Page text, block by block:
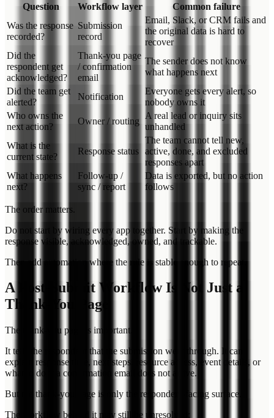
Question Workflow layer
Common failure
Was the response
recorded?
Submission
record
Email, Slack, or CRM fails and
the original data is hard to
recover
Did the
respondent get
acknowledged?
Thank-you page
/ confirmation
email
The sender does not know
what happens next
Did the team get
alerted?
Notification
Everyone gets every alert, so
nobody owns it
Who owns the
next action?
Owner / routing
A real lead or inquiry sits
unhandled
What is the
current state?
Response status
The team cannot tell new,
active, done, and excluded
responses apart
What happens
next?
Follow-up /
sync / report
Data is exported, but no action
follows
The order matters.
Do not start by wiring every app together. Start by making the
response visible, acknowledged, owned, and trackable.
Then add automation where the rule is stable enough to repeat.
A Post-Submit Workflow Is Not Just a
Thank-You Page
The thank-you page is important.
It tells the respondent that the submission went through. It can
explain response time, next steps, resource access, event details, or
what to do if a confirmation email does not arrive.
But the thank-you page is only the respondent-facing surface.
The workflow behind it may still be unresolved: